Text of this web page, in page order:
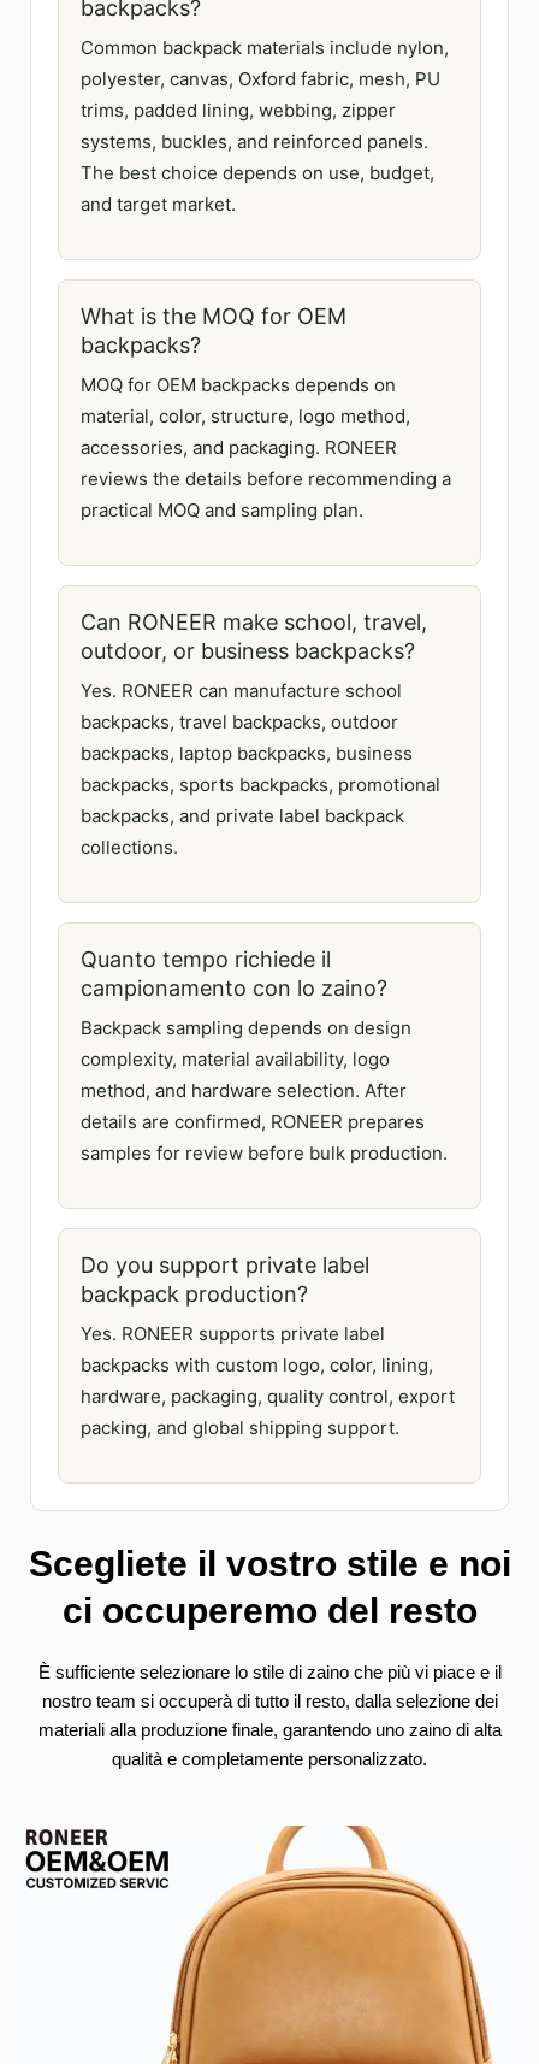
backpacks?
Common backpack materials include nylon,
polyester, canvas, Oxford fabric, mesh, PU
trims, padded lining, webbing, zipper
systems, buckles, and reinforced panels.
The best choice depends on use, budget,
and target market.
What is the MOQ for OEM
backpacks?
MOQ for OEM backpacks depends on
material, color, structure, logo method,
accessories, and packaging. RONEER
reviews the details before recommending a
practical MOQ and sampling plan.
Can RONEER make school, travel,
outdoor, or business backpacks?
Yes. RONEER can manufacture school
backpacks, travel backpacks, outdoor
backpacks, laptop backpacks, business
backpacks, sports backpacks, promotional
backpacks, and private label backpack
collections.
Quanto tempo richiede il
campionamento con lo zaino?
Backpack sampling depends on design
complexity, material availability, logo
method, and hardware selection. After
details are confirmed, RONEER prepares
samples for review before bulk production.
Do you support private label
backpack production?
Yes. RONEER supports private label
backpacks with custom logo, color, lining,
hardware, packaging, quality control, export
packing, and global shipping support.
Scegliete il vostro stile e noi
ci occuperemo del resto
È sufficiente selezionare lo stile di zaino che più vi piace e il
nostro team si occuperà di tutto il resto, dalla selezione dei
materiali alla produzione finale, garantendo uno zaino di alta
qualità e completamente personalizzato.